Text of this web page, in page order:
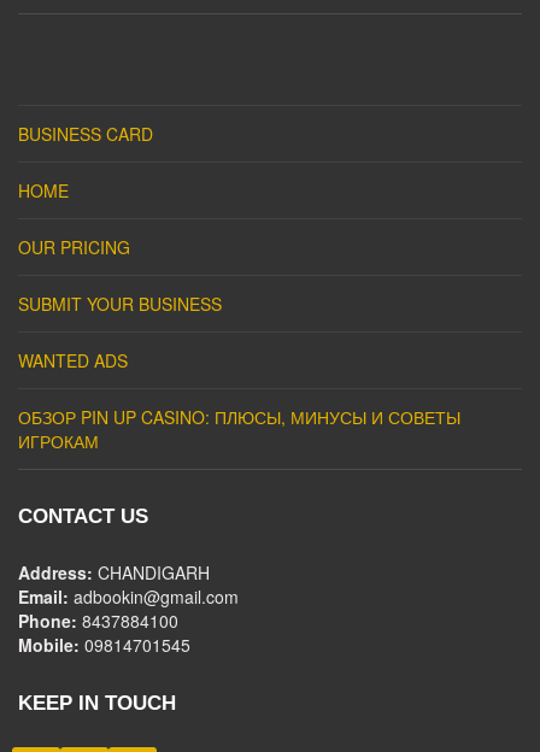
BUSINESS CARD
HOME
OUR PRICING
SUBMIT YOUR BUSINESS
WANTED ADS
ОБЗОР PIN UP CASINO: ПЛЮСЫ, МИНУСЫ И СОВЕТЫ
ИГРОКАМ
CONTACT US
Address: CHANDIGARH
Email: adbookin@gmail.com
Phone: 8437884100
Mobile: 09814701545
KEEP IN TOUCH